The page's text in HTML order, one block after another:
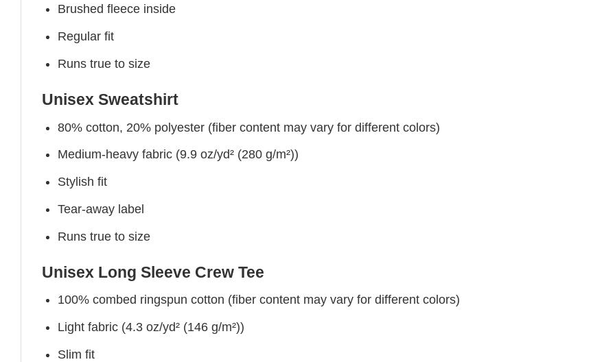
Brushed fleece inside
Regular fit
Runs true to size
Unisex Sweatshirt
80% cotton, 20% polyester (fiber content may vary for different colors)
Medium-heavy fabric (9.9 oz/yd² (280 g/m²))
Stylish fit
Tear-away label
Runs true to size
Unisex Long Sleeve Crew Tee
100% combed ringspun cotton (fiber content may vary for different colors)
Light fabric (4.3 oz/yd² (146 g/m²))
Slim fit